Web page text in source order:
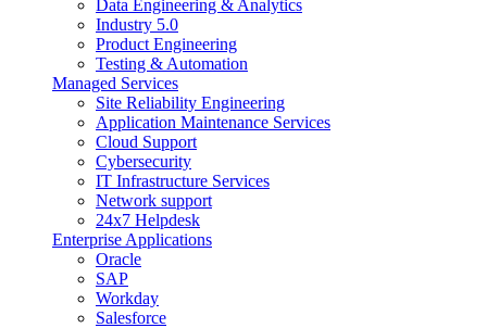
Data Engineering & Analytics
Industry 5.0
Product Engineering
Testing & Automation
Managed Services
Site Reliability Engineering
Application Maintenance Services
Cloud Support
Cybersecurity
IT Infrastructure Services
Network support
24x7 Helpdesk
Enterprise Applications
Oracle
SAP
Workday
Salesforce